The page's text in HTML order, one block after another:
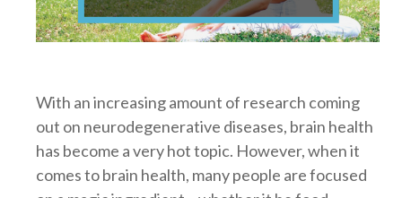
With an increasing amount of research coming
out on neurodegenerative diseases, brain health
has become a very hot topic. However, when it
comes to brain health, many people are focused